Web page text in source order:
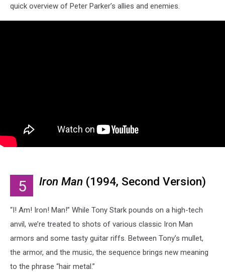
quick overview of Peter Parker’s allies and enemies.
5 Iron Man (1994, Second Version)
“I! Am! Iron! Man!” While Tony Stark pounds on a high-tech
anvil, we’re treated to shots of various classic Iron Man
armors and some tasty guitar riffs. Between Tony’s mullet,
the armor, and the music, the sequence brings new meaning
to the phrase “hair metal.”